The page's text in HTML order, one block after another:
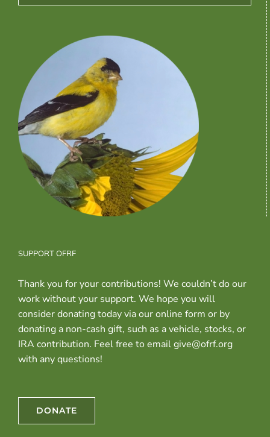
SUPPORT OFRF
Thank you for your contributions! We couldn’t do our
work without your support. We hope you will
consider donating today via our online form or by
donating a non-cash gift, such as a vehicle, stocks, or
IRA contribution. Feel free to email give@ofrf.org
with any questions!
DONATE